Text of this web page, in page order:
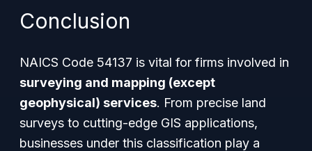
Conclusion
NAICS Code 54137 is vital for firms involved in
surveying and mapping (except
geophysical) services. From precise land
surveys to cutting-edge GIS applications,
businesses under this classification play a